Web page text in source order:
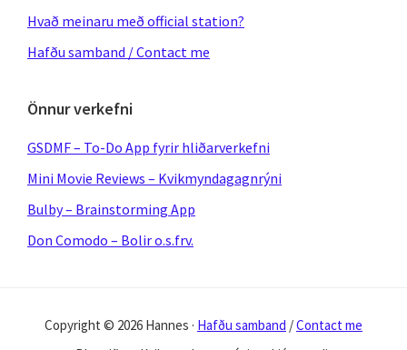
Hvað meinaru með official station?
Hafðu samband / Contact me
Önnur verkefni
GSDMF – To-Do App fyrir hliðarverkefni
Mini Movie Reviews – Kvikmyndagagnrýni
Bulby – Brainstorming App
Don Comodo – Bolir o.s.frv.
Copyright © 2026 Hannes · Hafðu samband /Contact me